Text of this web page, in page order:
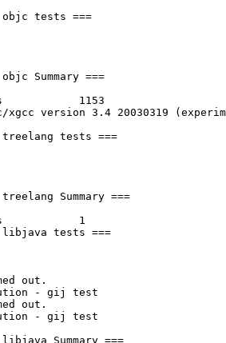
version 3.4 20030319
out.
- gij test
out.
- gij test